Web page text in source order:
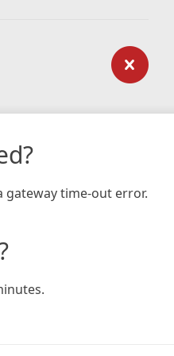
gateway time-out error.